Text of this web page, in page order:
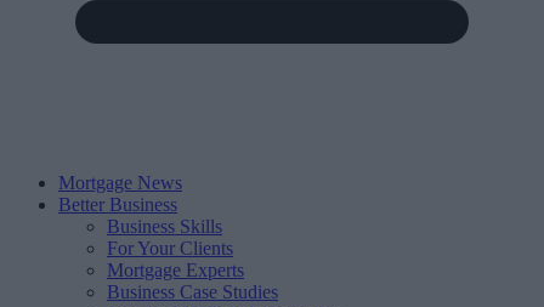
Mortgage News
Better Business
Business Skills
For Your Clients
Mortgage Experts
Business Case Studies